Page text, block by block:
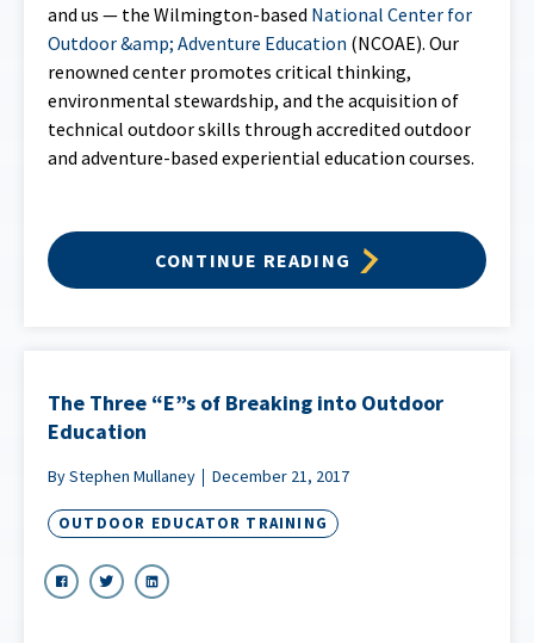
and us — the Wilmington-based National Center for
Outdoor &amp; Adventure Education (NCOAE). Our
renowned center promotes critical thinking,
environmental stewardship, and the acquisition of
technical outdoor skills through accredited outdoor
and adventure-based experiential education courses.
CONTINUE READING
The Three “E”s of Breaking into Outdoor
Education
By Stephen Mullaney December 21, 2017
OUTDOOR EDUCATOR TRAINING